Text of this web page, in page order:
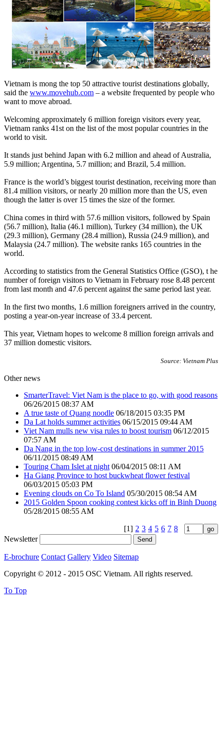
Vietnam is mong the top 50 attractive tourist destinations globally,
said the www.movehub.com – a website frequented by people who
want to move abroad.
Welcoming approximately 6 million foreign visitors every year,
Vietnam ranks 41st on the list of the most popular countries in the
world to visit.
It stands just behind Japan with 6.2 million and ahead of Australia,
5.9 million; Argentina, 5.7 million; and Brazil, 5.4 million.
France is the world’s biggest tourist destination, receiving more than
81.4 million visitors, or nearly 20 million more than the US, even
though the latter is over 15 times the size of the former.
China comes in third with 57.6 million visitors, followed by Spain
(56.7 million), Italia (46.1 million), Turkey (34 million), the UK
(29.3 million), Germany (28.4 million), Russia (24.9 million), and
Malaysia (24.7 million). The website ranks 165 countries in the
world.
According to statistics from the General Statistics Office (GSO), t he
number of foreign visitors to Vietnam in February rose 8.48 percent
from last month and 47.6 percent against the same period last year.
In the first two months, 1.6 million foreigners arrived in the country,
posting a year-on-year increase of 33.4 percent.
This year, Vietnam hopes to welcome 8 million foreign arrivals and
37 million domestic visitors.
Source: Vietnam Plus
Other news
SmarterTravel: Viet Nam is the place to go, with good reasons
06/26/2015 08:37 AM
A true taste of Quang noodle 06/18/2015 03:35 PM
Da Lat holds summer activities 06/15/2015 09:44 AM
Viet Nam mulls new visa rules to boost tourism 06/12/2015
07:57 AM
Da Nang in the top low-cost destinations in summer 2015
06/11/2015 08:49 AM
Touring Cham Islet at night 06/04/2015 08:11 AM
Ha Giang Province to host buckwheat flower festival
06/03/2015 05:03 PM
Evening clouds on Co To Island 05/30/2015 08:54 AM
2015 Golden Spoon cooking contest kicks off in Binh Duong
05/28/2015 08:55 AM
[1] 2 3 4 5 6 7 8
Newsletter
E-brochure Contact Gallery Video Sitemap
Copyright © 2012 - 2015 OSC Vietnam. All rights reserved.
To Top